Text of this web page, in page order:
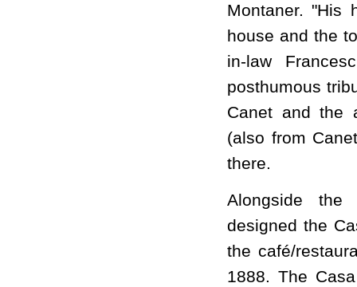
Montaner. "His
house and the
in-law
posthumous
Canet and the
(also from
there.
Alongside the
designed the
the café/
1888. The